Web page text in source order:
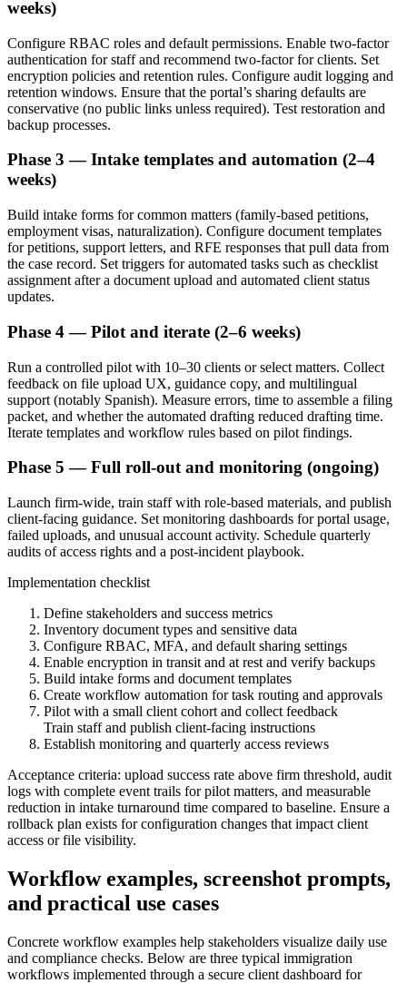
weeks)
Configure RBAC roles and default permissions. Enable two-factor
authentication for staff and recommend two-factor for clients. Set
encryption policies and retention rules. Configure audit logging and
retention windows. Ensure that the portal’s sharing defaults are
conservative (no public links unless required). Test restoration and
backup processes.
Phase 3 — Intake templates and automation (2–4
weeks)
Build intake forms for common matters (family-based petitions,
employment visas, naturalization). Configure document templates
for petitions, support letters, and RFE responses that pull data from
the case record. Set triggers for automated tasks such as checklist
assignment after a document upload and automated client status
updates.
Phase 4 — Pilot and iterate (2–6 weeks)
Run a controlled pilot with 10–30 clients or select matters. Collect
feedback on file upload UX, guidance copy, and multilingual
support (notably Spanish). Measure errors, time to assemble a filing
packet, and whether the automated drafting reduced drafting time.
Iterate templates and workflow rules based on pilot findings.
Phase 5 — Full roll-out and monitoring (ongoing)
Launch firm-wide, train staff with role-based materials, and publish
client-facing guidance. Set monitoring dashboards for portal usage,
failed uploads, and unusual account activity. Schedule quarterly
audits of access rights and a post-incident playbook.
Implementation checklist
Define stakeholders and success metrics
Inventory document types and sensitive data
Configure RBAC, MFA, and default sharing settings
Enable encryption in transit and at rest and verify backups
Build intake forms and document templates
Create workflow automation for task routing and approvals
Pilot with a small client cohort and collect feedback
Train staff and publish client-facing instructions
Establish monitoring and quarterly access reviews
Acceptance criteria: upload success rate above firm threshold, audit
logs with complete event trails for pilot matters, and measurable
reduction in intake turnaround time compared to baseline. Ensure a
rollback plan exists for configuration changes that impact client
access or file visibility.
Workflow examples, screenshot prompts,
and practical use cases
Concrete workflow examples help stakeholders visualize daily use
and compliance checks. Below are three typical immigration
workflows implemented through a secure client dashboard for